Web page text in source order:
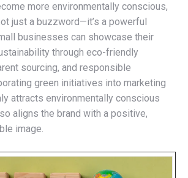
more environmentally conscious,
just a buzzword—it’s a powerful
businesses can showcase their
through eco-friendly
sourcing, and responsible
green initiatives into marketing
attracts environmentally conscious
aligns the brand with a positive,
image.